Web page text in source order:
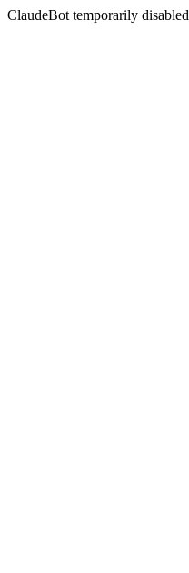
ClaudeBot temporarily disabled